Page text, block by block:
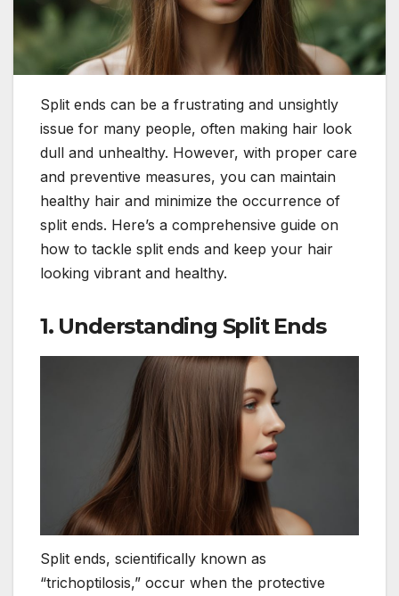
Split ends can be a frustrating and unsightly
issue for many people, often making hair look
dull and unhealthy. However, with proper care
and preventive measures, you can maintain
healthy hair and minimize the occurrence of
split ends. Here’s a comprehensive guide on
how to tackle split ends and keep your hair
looking vibrant and healthy.
1. Understanding Split Ends
Split ends, scientifically known as
“trichoptilosis,” occur when the protective